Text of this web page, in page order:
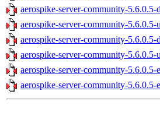
aerospike-server-community-5.6.0.5-
aerospike-server-community-5.6.0.5-
aerospike-server-community-5.6.0.5-
aerospike-server-community-5.6.0.5-
aerospike-server-community-5.6.0.5-
aerospike-server-community-5.6.0.5-